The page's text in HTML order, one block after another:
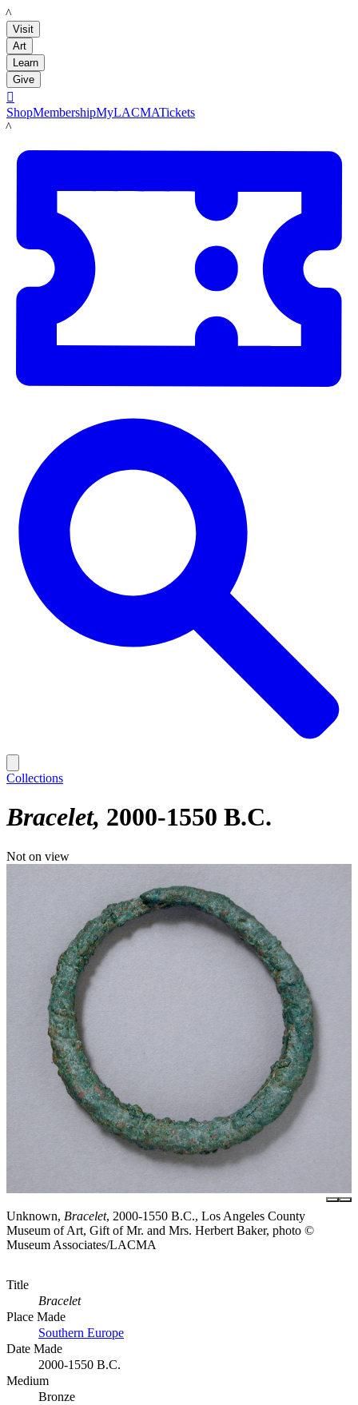
LACMA
Visit
Art
Learn
Give

ShopMembershipMyLACMATickets
LACMA
Collections
Bracelet 2000-1550 B.C.
Not on view
Unknown, Bracelet, 2000-1550 B.C., Los Angeles County
Museum of Art, Gift of Mr. and Mrs. Herbert Baker, photo ©
Museum Associates/LACMA
Title
Bracelet
Place Made
Southern Europe
Date Made
2000-1550 B.C.
Medium
Bronze